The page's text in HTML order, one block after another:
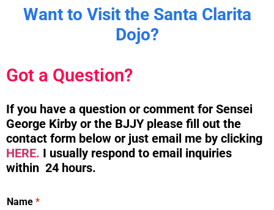
Want to Visit the Santa Clarita
Dojo?
Got a Question?
If you have a question or comment for Sensei
George Kirby or the BJJY please fill out the
contact form below or just email me by clicking
HERE. I usually respond to email inquiries
within 24 hours.
Name *